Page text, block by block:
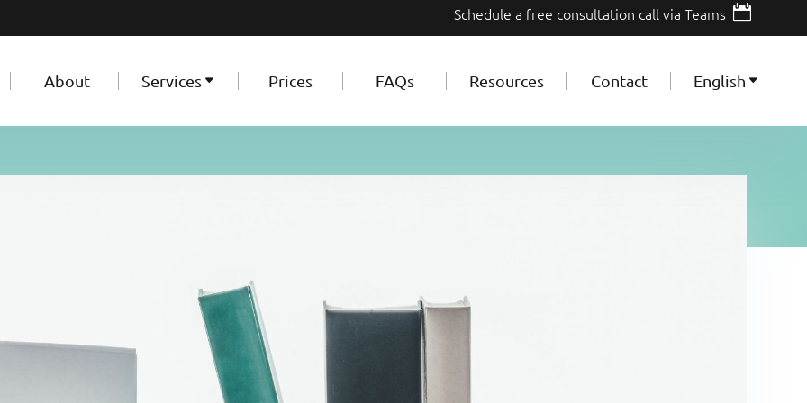
Schedule a free consultation call via Teams 
About Services Prices FAQs Resources Contact English